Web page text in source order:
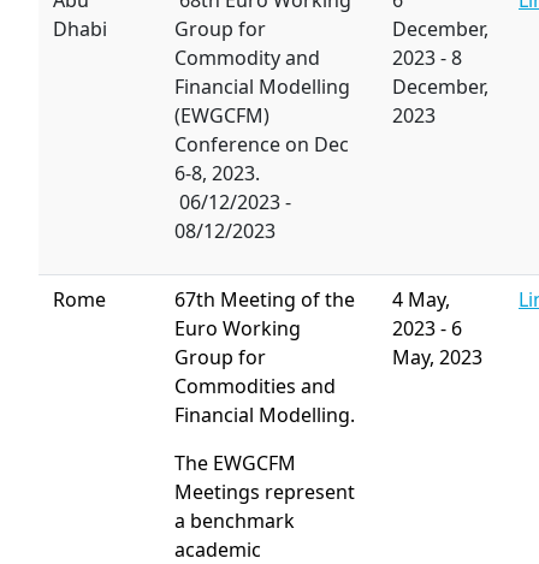
Dhabi
Group for
Commodity and
Financial Modelling
(EWGCFM)
Conference on Dec
6-8, 2023.
06/12/2023 -
08/12/2023
December,
2023-8
December,
2023
Rome
67th Meeting of the
Euro Working
Group for
Commodities and
Financial Modelling.
The EWGCFM
Meetings represent
a benchmark
academic
4 May,
2023- 6
May, 2023